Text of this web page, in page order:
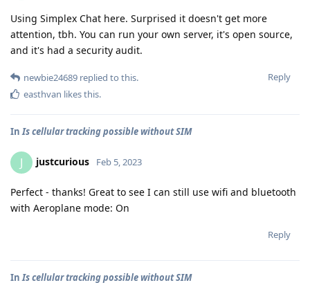
Using Simplex Chat here. Surprised it doesn't get more
attention, tbh. You can run your own server, it's open source,
and it's had a security audit.
Reply
newbie24689 replied to this.
easthvan likes this.
InIs cellular tracking possible without SIM
J justcurious Feb 5, 2023
Perfect - thanks! Great to see I can still use wifi and bluetooth
with Aeroplane mode: On
Reply
InIs cellular tracking possible without SIM